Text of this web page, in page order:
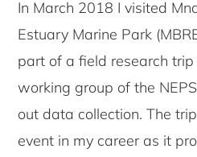
In March 2018 I visited
Estuary Marine Park
part of a field research
working group of the
out data collection. The
event in my career as it